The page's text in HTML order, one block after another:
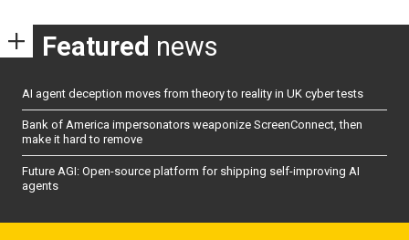
Featured news
AI agent deception moves from theory to reality in UK cyber tests
Bank of America impersonators weaponize ScreenConnect, then
make it hard to remove
Future AGI: Open-source platform for shipping self-improving AI
agents